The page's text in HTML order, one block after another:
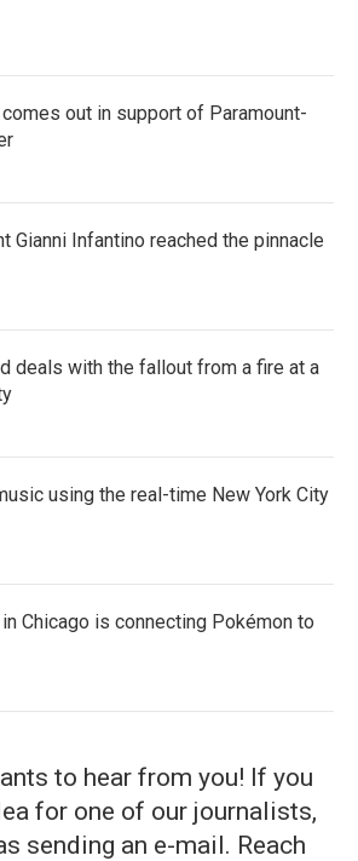
comes out in support of Paramount-
Gianni Infantino reached the pinnacle
deals with the fallout from a fire at a
using the real-time New York City
Chicago is connecting Pokémon to
to hear from you! If you
for one of our journalists,
sending an e-mail. Reach